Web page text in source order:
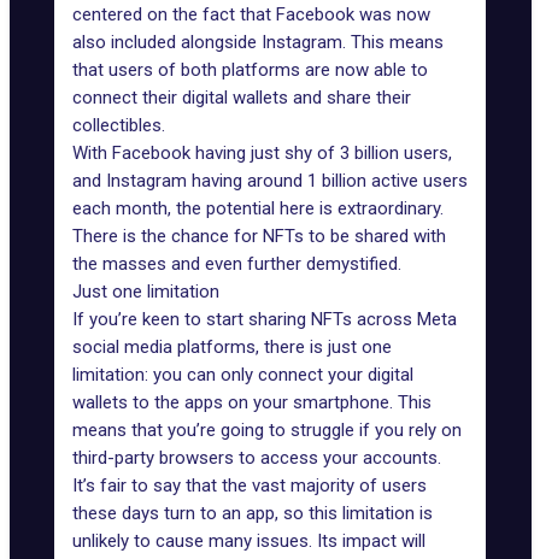
centered on the fact that Facebook was now
also included alongside Instagram. This means
that users of both platforms are now able to
connect their digital wallets and share their
collectibles.
With Facebook having just shy of 3 billion users,
and Instagram having around 1 billion active users
each month, the potential here is extraordinary.
There is the chance for NFTs to be shared with
the masses and even further demystified.
Just one limitation
If you’re keen to start sharing NFTs across Meta
social media platforms, there is just one
limitation: you can only connect your digital
wallets to the apps on your smartphone. This
means that you’re going to struggle if you rely on
third-party browsers to access your accounts.
It’s fair to say that the vast majority of users
these days turn to an app, so this limitation is
unlikely to cause many issues. Its impact will